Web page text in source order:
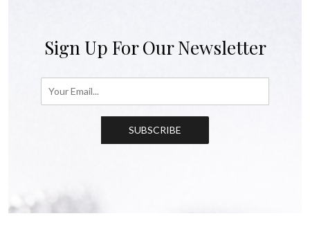
Sign Up For Our Newsletter
SUBSCRIBE